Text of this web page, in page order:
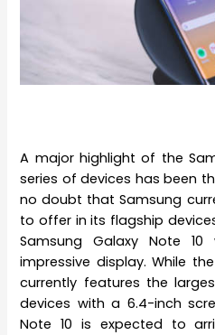
A major highlight of the
series of devices has been
no doubt that Samsung
to offer in its flagship
Samsung Galaxy Note
impressive display. While
currently features the
devices with a 6.4-inch
Note 10 is expected to